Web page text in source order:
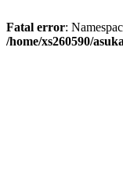
Fatal error:
/home/xs260590/